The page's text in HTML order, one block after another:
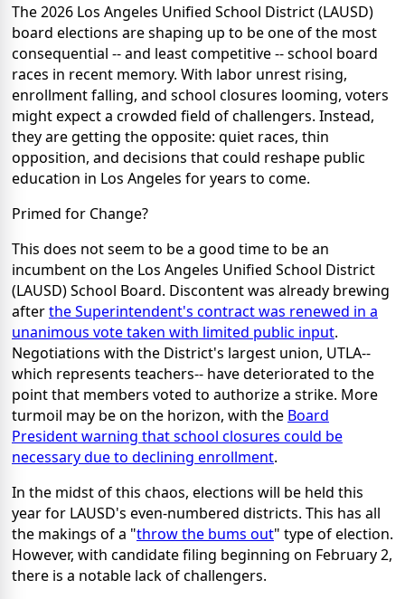
The 2026 Los Angeles Unified School District (LAUSD)
board elections are shaping up to be one of the most
consequential -- and least competitive -- school board
races in recent memory. With labor unrest rising,
enrollment falling, and school closures looming, voters
might expect a crowded field of challengers. Instead,
they are getting the opposite: quiet races, thin
opposition, and decisions that could reshape public
education in Los Angeles for years to come.
Primed for Change?
This does not seem to be a good time to be an
incumbent on the Los Angeles Unified School District
(LAUSD) School Board. Discontent was already brewing
afterthe Superintendent's contract was renewed in a
unanimous vote taken with limited public input.
Negotiations with the District's largest union, UTLA--
which represents teachers-- have deteriorated to the
point that members voted to authorize a strike. More
turmoil may be on the horizon, with the Board
President warning that school closures could be
necessary due to declining enrollment.
In the midst of this chaos, elections will be held this
year for LAUSD's even-numbered districts. This has all
the makings of a "throw the bums out" type of election.
However, with candidate filing beginning on February 2,
there is a notable lack of challengers.